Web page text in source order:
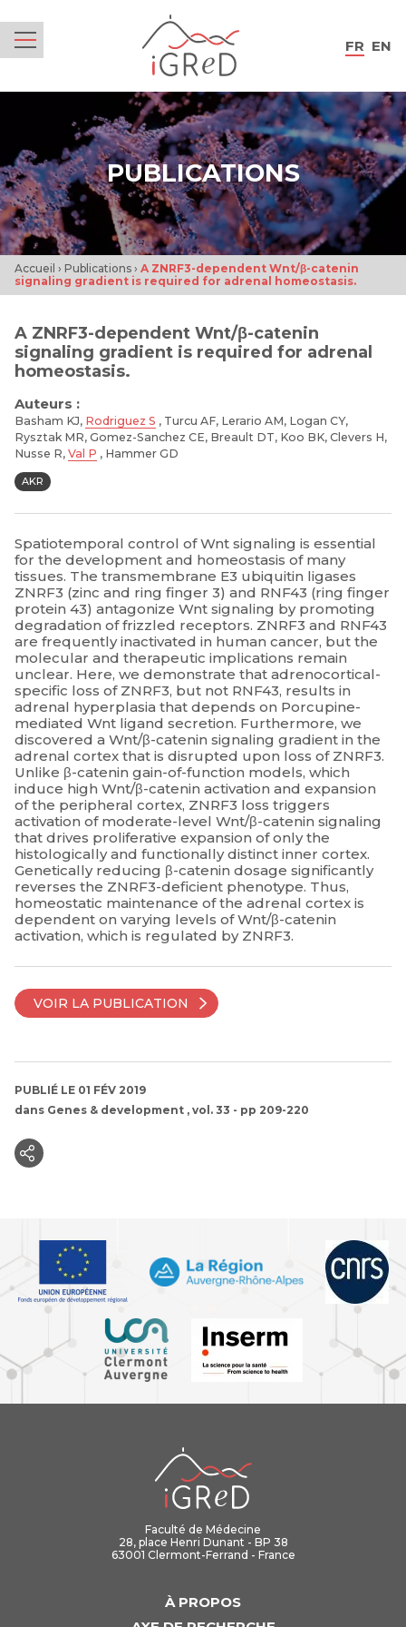
FR EN
PUBLICATIONS
Accueil › Publications › A ZNRF3-dependent Wnt/β-catenin
signaling gradient is required for adrenal homeostasis.
A ZNRF3-dependent Wnt/β-catenin
signaling gradient is required for adrenal
homeostasis.
Auteurs :
Basham KJ, Rodriguez S , Turcu AF, Lerario AM, Logan CY,
Rysztak MR, Gomez-Sanchez CE, Breault DT, Koo BK, Clevers H,
Nusse R, Val P , Hammer GD
AKR
Spatiotemporal control of Wnt signaling is essential
for the development and homeostasis of many
tissues. The transmembrane E3 ubiquitin ligases
ZNRF3 (zinc and ring finger 3) and RNF43 (ring finger
protein 43) antagonize Wnt signaling by promoting
degradation of frizzled receptors. ZNRF3 and RNF43
are frequently inactivated in human cancer, but the
molecular and therapeutic implications remain
unclear. Here, we demonstrate that adrenocortical-
specific loss of ZNRF3, but not RNF43, results in
adrenal hyperplasia that depends on Porcupine-
mediated Wnt ligand secretion. Furthermore, we
discovered a Wnt/β-catenin signaling gradient in the
adrenal cortex that is disrupted upon loss of ZNRF3.
Unlike β-catenin gain-of-function models, which
induce high Wnt/β-catenin activation and expansion
of the peripheral cortex, ZNRF3 loss triggers
activation of moderate-level Wnt/β-catenin signaling
that drives proliferative expansion of only the
histologically and functionally distinct inner cortex.
Genetically reducing β-catenin dosage significantly
reverses the ZNRF3-deficient phenotype. Thus,
homeostatic maintenance of the adrenal cortex is
dependent on varying levels of Wnt/β-catenin
activation, which is regulated by ZNRF3.
VOIR LA PUBLICATION
PUBLIÉ LE 01 FÉV 2019
dans Genes & development , vol. 33 - pp 209-220
Faculté de Médecine
28, place Henri Dunant - BP 38
63001 Clermont-Ferrand - France
À PROPOS